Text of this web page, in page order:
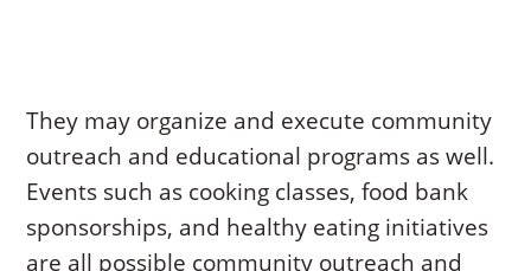
They may organize and execute community
outreach and educational programs as well.
Events such as cooking classes, food bank
sponsorships, and healthy eating initiatives
are all possible community outreach and